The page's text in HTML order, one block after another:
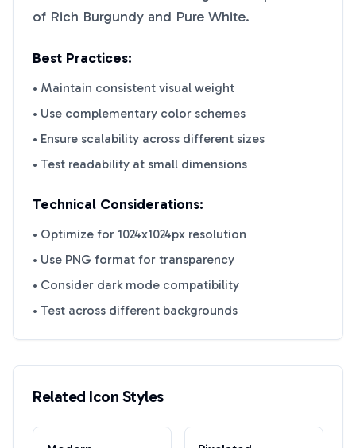
of Rich Burgundy and Pure White.
Best Practices:
• Maintain consistent visual weight
• Use complementary color schemes
• Ensure scalability across different sizes
• Test readability at small dimensions
Technical Considerations:
• Optimize for 1024x1024px resolution
• Use PNG format for transparency
• Consider dark mode compatibility
• Test across different backgrounds
Related Icon Styles